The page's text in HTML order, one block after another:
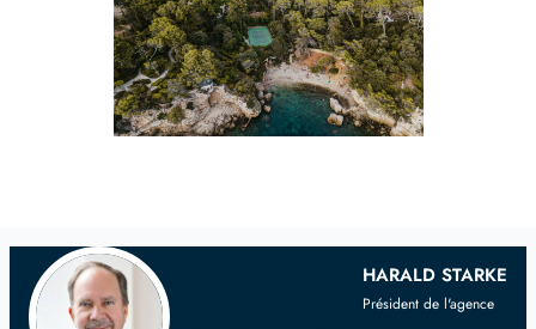
YourScandinavian Real Estate Agent
on the French Riviera and Provence
HARALD STARKE
Président de l'agence